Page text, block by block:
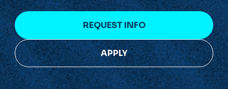
REQUEST INFO
APPLY